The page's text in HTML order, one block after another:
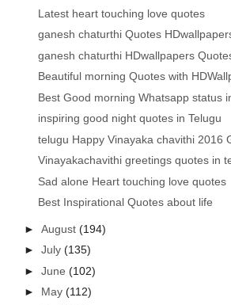
Latest heart touching love quotes
ganesh chaturthi Quotes
ganesh chaturthi HDwallpapers
Beautiful morning Quotes with
Best Good morning Whatsapp status
inspiring good night quotes in Telugu
telugu Happy Vinayaka chavithi 2016
Vinayakachavithi greetings quotes in
Sad alone Heart touching love quotes
Best Inspirational Quotes about life
►August(194)
►July(135)
►June(102)
► May(112)